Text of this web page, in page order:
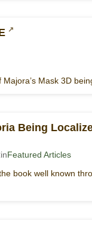
Mask 3D
Being
inFeatured Articles
book well known